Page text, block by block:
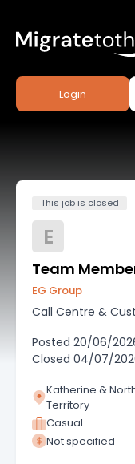
Login
This job is closed
E
Team
EG Group
Call Centre &
Posted 20/06/
Closed 04/07/
Katherine &
Territory
Casual
Not specified